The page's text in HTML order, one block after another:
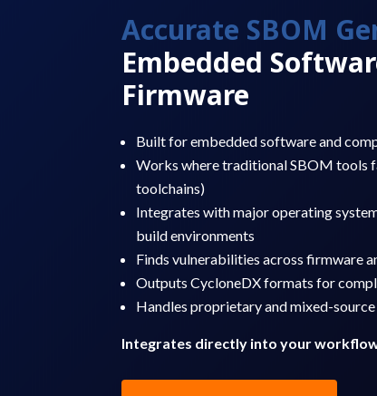
Accurate SBOM
Embedded
Firmware
Built for embedded software and
Works where traditional SBOM tools
toolchains)
Integrates with major operating
build environments
Finds vulnerabilities across firmware
Outputs CycloneDX formats for
Handles proprietary and mixed-
Integrates directly into your